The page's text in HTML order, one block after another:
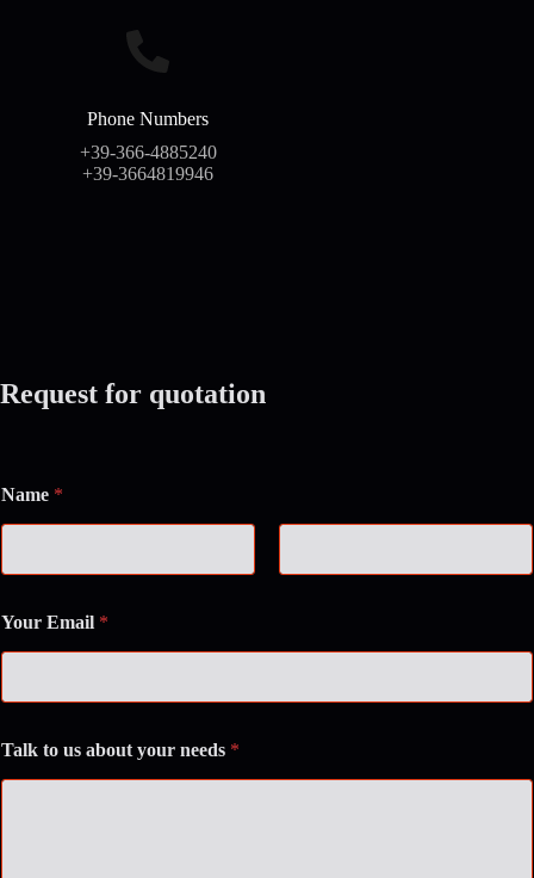
Phone Numbers
+39-366-4885240
+39-3664819946
Request for quotation
Name *
Your Email *
Talk to us about your needs *